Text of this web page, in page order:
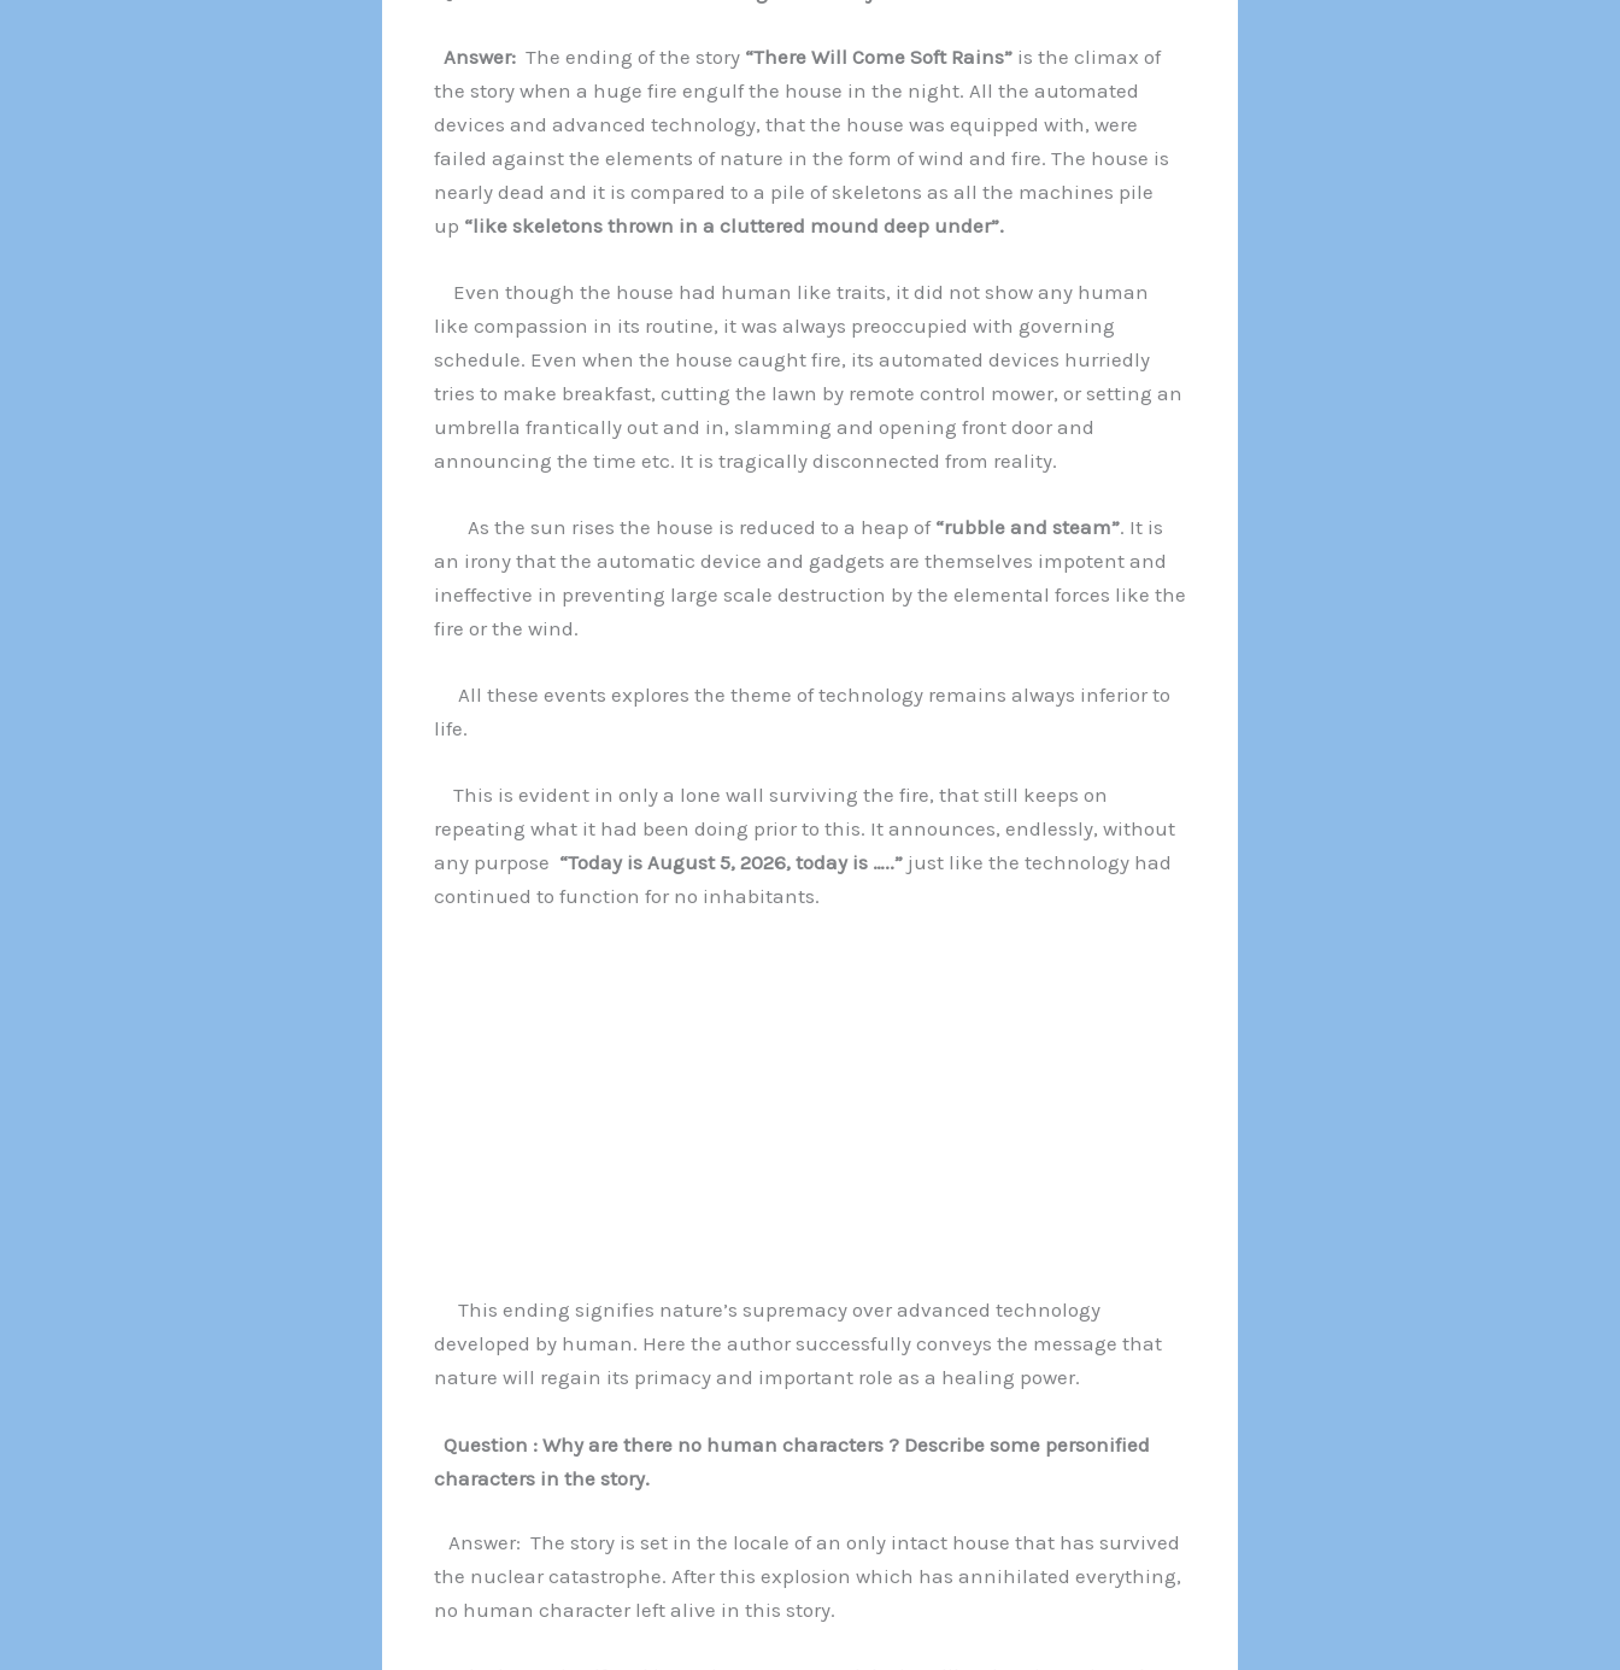
Answer: The ending of the story “There Will Come Soft Rains”is the climax of
the story when a huge fire engulf the house in the night. All the automated
devices and advanced technology, that the house was equipped with, were
failed against the elements of nature in the form of wind and fire. The house is
nearly dead and it is compared to a pile of skeletons as all the machines pile
up “like skeletons thrown in a cluttered mound deep under”.
Even though the house had human like traits, it did not show any human
like compassion in its routine, it was always preoccupied with governing
schedule. Even when the house caught fire, its automated devices hurriedly
tries to make breakfast, cutting the lawn by remote control mower, or setting an
umbrella frantically out and in, slamming and opening front door and
announcing the time etc. It is tragically disconnected from reality.
As the sun rises the house is reduced to a heap of “rubble and steam”. It is
an irony that the automatic device and gadgets are themselves impotent and
ineffective in preventing large scale destruction by the elemental forces like the
fire or the wind.
All these events explores the theme of technology remains always inferior to
life.
This is evident in only a lone wall surviving the fire, that still keeps on
repeating what it had been doing prior to this. It announces, endlessly, without
any purpose “Today is August 5, 2026, today is …..” just like the technology had
continued to function for no inhabitants.
This ending signifies nature’s supremacy over advanced technology
developed by human. Here the author successfully conveys the message that
nature will regain its primacy and important role as a healing power.
Question : Why are there no human characters ? Describe some personified
characters in the story.
Answer: The story is set in the locale of an only intact house that has survived
the nuclear catastrophe. After this explosion which has annihilated everything,
no human character left alive in this story.